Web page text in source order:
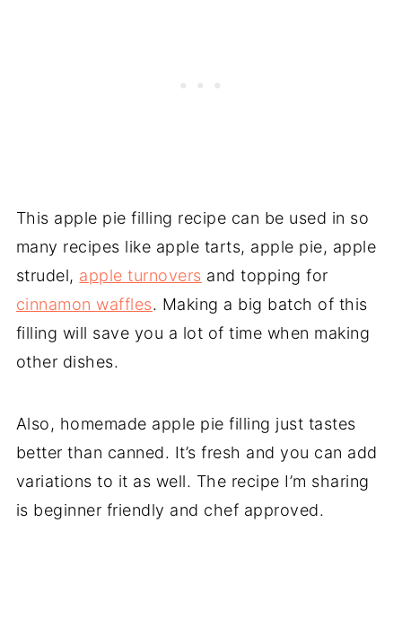
This apple pie filling recipe can be used in so
many recipes like apple tarts, apple pie, apple
strudel, apple turnovers and topping for
cinnamon waffles. Making a big batch of this
filling will save you a lot of time when making
other dishes.
Also, homemade apple pie filling just tastes
better than canned. It’s fresh and you can add
variations to it as well. The recipe I’m sharing
is beginner friendly and chef approved.